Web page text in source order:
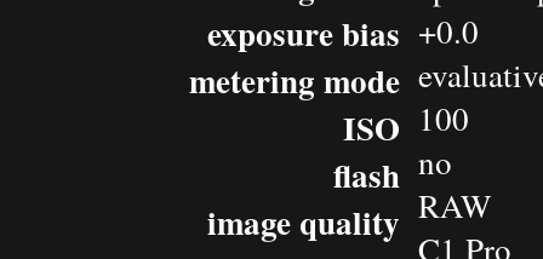
exposure bias
metering mode
ISO
flash
image quality
+0.0
100
no
RAW
C1 Pro